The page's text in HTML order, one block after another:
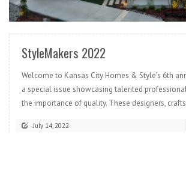
StyleMakers 2022
Welcome to Kansas City Homes & Style’s 6th
a special issue showcasing talented
the importance of quality. These designers,
July 14, 2022